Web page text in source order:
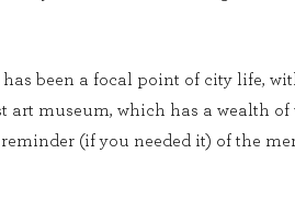
been a focal point of city life,
art museum, which has a wealth of
(if you needed it) of the